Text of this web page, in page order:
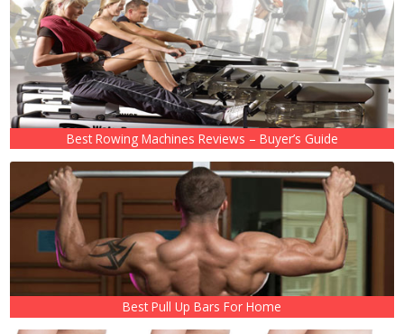
Best Rowing Machines Reviews – Buyer’s Guide
Best Pull Up Bars For Home